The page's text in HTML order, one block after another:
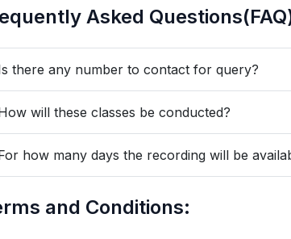
Asked
there any number to contact for query?
will these classes be conducted?
how many days the recording will be
and Conditions: